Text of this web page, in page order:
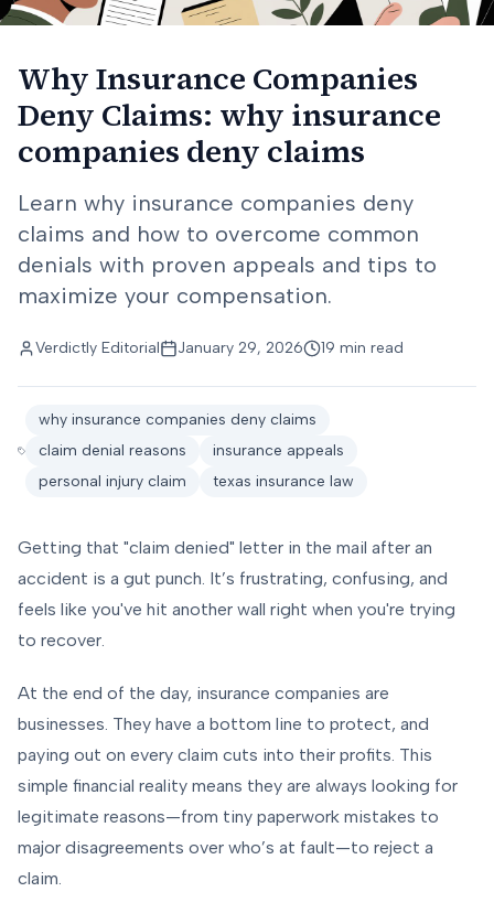
Why Insurance Companies
Deny Claims: why insurance
companies deny claims
Learn why insurance companies deny
claims and how to overcome common
denials with proven appeals and tips to
maximize your compensation.
Verdictly Editorial January 29, 2026 19 min read
why insurance companies deny claims
claim denial reasons
insurance appeals
personal injury claim
texas insurance law
Getting that "claim denied" letter in the mail after an
accident is a gut punch. It’s frustrating, confusing, and
feels like you've hit another wall right when you're trying
to recover.
At the end of the day, insurance companies are
businesses. They have a bottom line to protect, and
paying out on every claim cuts into their profits. This
simple financial reality means they are always looking for
legitimate reasons—from tiny paperwork mistakes to
major disagreements over who’s at fault—to reject a
claim.